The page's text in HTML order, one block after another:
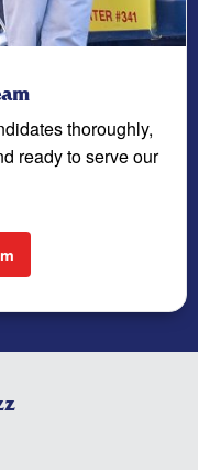
thoroughly,
ready to serve our